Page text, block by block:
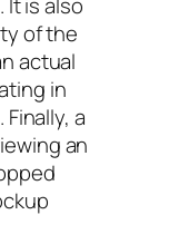
of the
actual
in
a
an